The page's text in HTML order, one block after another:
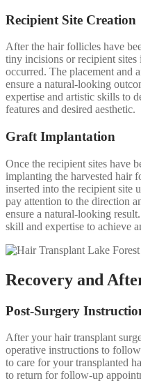
Recipient Site Creation
After the hair follicles have
tiny incisions or recipient sites
occurred. The placement and
ensure a natural-looking
expertise and artistic skills to
features and desired aesthetic.
Graft Implantation
Once the recipient sites have
implanting the harvested hair
inserted into the recipient site
pay attention to the direction
ensure a natural-looking
skill and expertise to achieve
Recovery and
Post-Surgery
After your hair transplant
operative instructions to
to care for your transplanted
to return for follow-up